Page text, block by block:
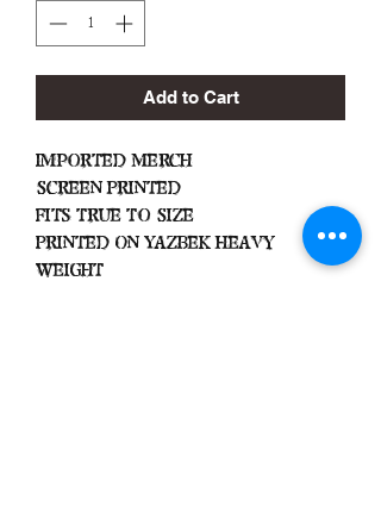
Add to Cart
Imported Merch
Screen Printed
Fits True To Size
Printed On Yazbek Heavy
Weight